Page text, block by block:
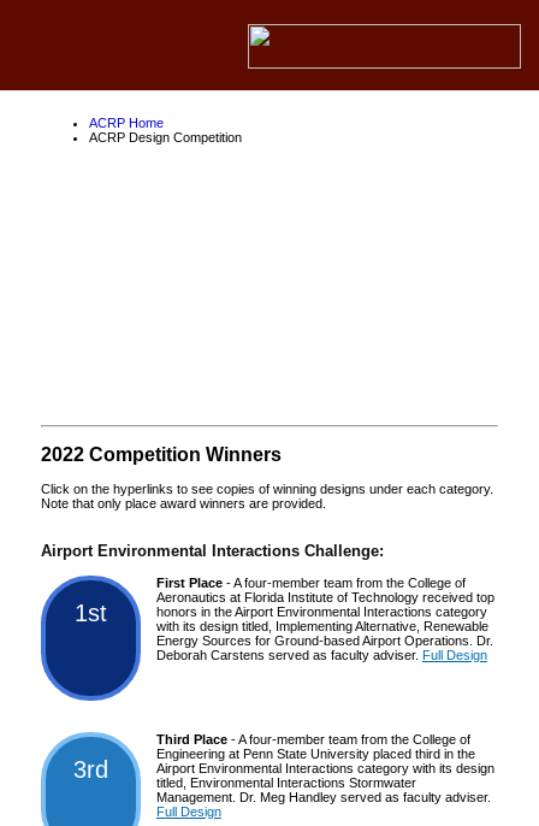
ACRP Home
ACRP Design Competition
2022 Competition Winners
Click on the hyperlinks to see copies of winning designs under each category.
Note that only place award winners are provided.
Airport Environmental Interactions Challenge:
1st
First Place- A four-member team from the College of
Aeronautics at Florida Institute of Technology received top
honors in the Airport Environmental Interactions category
with its design titled, Implementing Alternative, Renewable
Energy Sources for Ground-based Airport Operations. Dr.
Deborah Carstens served as faculty adviser. Full Design
3rd
Third Place- A four-member team from the College of
Engineering at Penn State University placed third in the
Airport Environmental Interactions category with its design
titled, Environmental Interactions Stormwater
Management. Dr. Meg Handley served as faculty adviser.
Full Design